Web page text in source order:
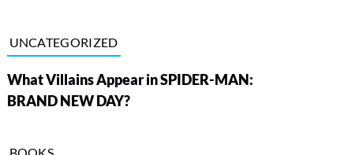
UNCATEGORIZED
What Villains Appear in SPIDER-MAN:
BRAND NEW DAY?